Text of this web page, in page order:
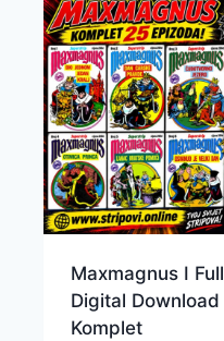
Maxmagnus I Full
Digital Download
Komplet